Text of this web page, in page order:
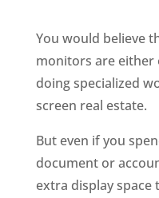
You would believe
monitors are either
doing specialized
screen real estate.
But even if you
document or
extra display space